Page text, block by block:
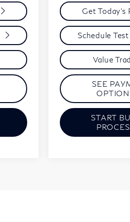
Get Today's
Schedule
Value
SEE
START